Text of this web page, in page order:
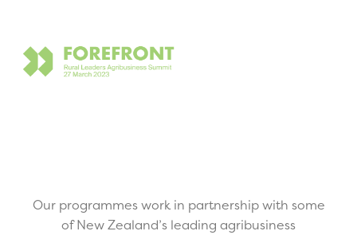
Our programmes work in partnership with some
of New Zealand’s leading agribusiness